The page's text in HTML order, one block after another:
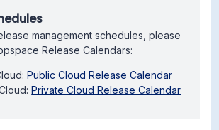
management schedules, please
Release Calendars:
Public Cloud Release Calendar
Private Cloud Release Calendar